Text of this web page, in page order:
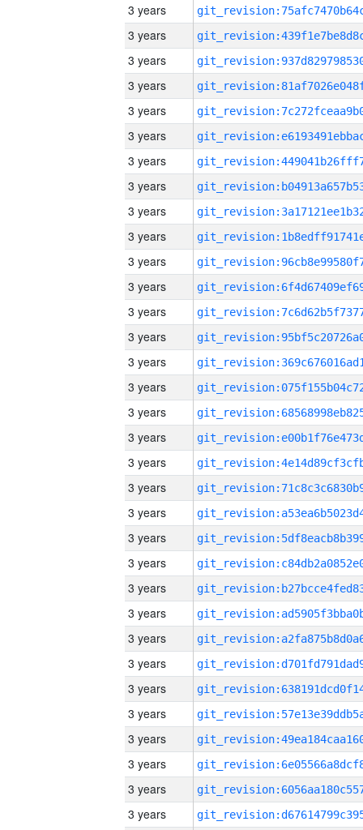
3 years
3 years
3 years
3 years
3 years
3 years
3 years
3 years
3 years
3 years
3 years
3 years
3 years
3 years
3 years
3 years
3 years
3 years
3 years
3 years
3 years
3 years
3 years
3 years
3 years
3 years
3 years
3 years
3 years
3 years
3 years
3 years
3 years